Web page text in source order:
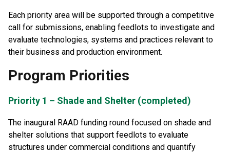
Each priority area will be supported through a competitive
call for submissions, enabling feedlots to investigate and
evaluate technologies, systems and practices relevant to
their business and production environment.
Program Priorities
Priority 1 – Shade and Shelter (completed)
The inaugural RAAD funding round focused on shade and
shelter solutions that support feedlots to evaluate
structures under commercial conditions and quantify